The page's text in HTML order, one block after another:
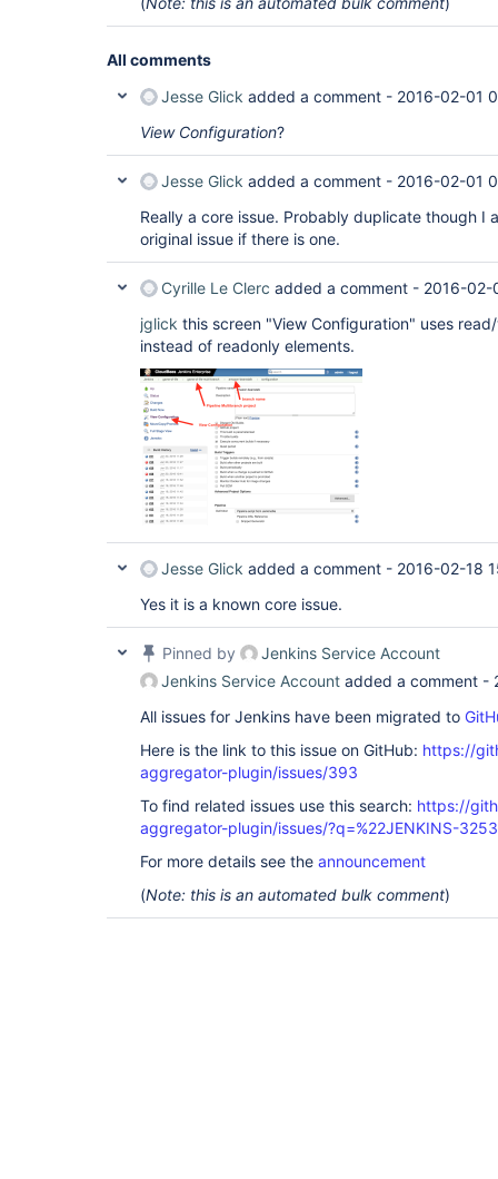
All comments
Jesse Glick added a comment - 2016-02-01
View Configuration?
Jesse Glick added a comment - 2016-02-01
Really a core issue. Probably duplicate though I
original issue if there is one.
Cyrille Le Clerc added a comment - 2016-02-
jglick this screen "View Configuration" uses
instead of readonly elements.
Jesse Glick added a comment - 2016-02-18
Yes it is a known core issue.
Pinned by
Jenkins Service Account
Jenkins Service Account added a comment -
All issues for Jenkins have been migrated to
Here is the link to this issue on GitHub: https://
aggregator-plugin/issues/393
To find related issues use this search: https://
aggregator-plugin/issues/?q=%22JENKINS-
For more details see the announcement
(Note: this is an automated bulk comment)